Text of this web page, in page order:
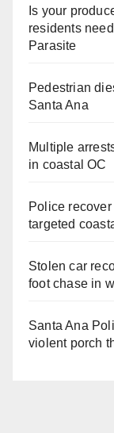
Is your
residents
Parasite
Pedestrian
Santa Ana
Multiple
in coastal OC
Police
targeted
Stolen car
foot chase in
Santa Ana
violent porch